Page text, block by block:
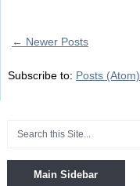
← Newer Posts
Subscribe to: Posts (Atom)
Main Sidebar